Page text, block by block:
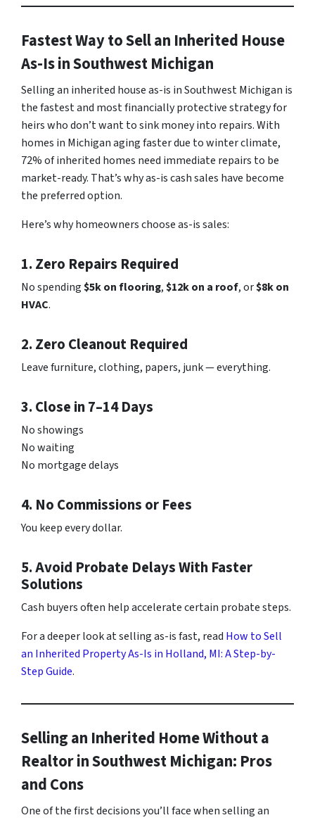
Fastest Way to Sell an Inherited House
As-Is in Southwest Michigan
Selling an inherited house as-is in Southwest Michigan is
the fastest and most financially protective strategy for
heirs who don’t want to sink money into repairs. With
homes in Michigan aging faster due to winter climate,
72% of inherited homes need immediate repairs to be
market-ready. That’s why as-is cash sales have become
the preferred option.
Here’s why homeowners choose as-is sales:
1. Zero Repairs Required
No spending$5k on flooring,$12k on a roof, or$8k on
HVAC.
2. Zero Cleanout Required
Leave furniture, clothing, papers, junk — everything.
3. Close in 7–14 Days
No showings
No waiting
No mortgage delays
4. No Commissions or Fees
You keep every dollar.
5. Avoid Probate Delays With Faster
Solutions
Cash buyers often help accelerate certain probate steps.
For a deeper look at selling as-is fast, read How to Sell
an Inherited Property As-Is in Holland, MI: A Step-by-
Step Guide.
Selling an Inherited Home Without a
Realtor in Southwest Michigan: Pros
and Cons
One of the first decisions you’ll face when selling an